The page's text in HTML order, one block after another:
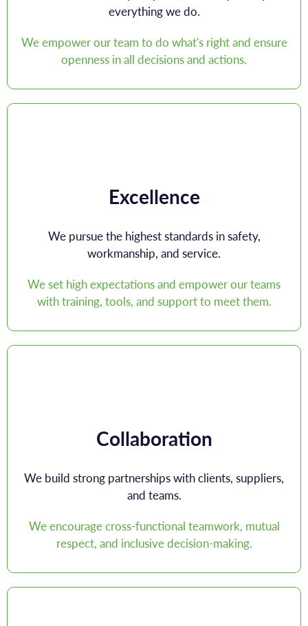
everything we do.
We empower our team to do what's right and ensure
openness in all decisions and actions.
Excellence
We pursue the highest standards in safety,
workmanship, and service.
We set high expectations and empower our teams
with training, tools, and support to meet them.
Collaboration
We build strong partnerships with clients, suppliers,
and teams.
We encourage cross-functional teamwork, mutual
respect, and inclusive decision-making.